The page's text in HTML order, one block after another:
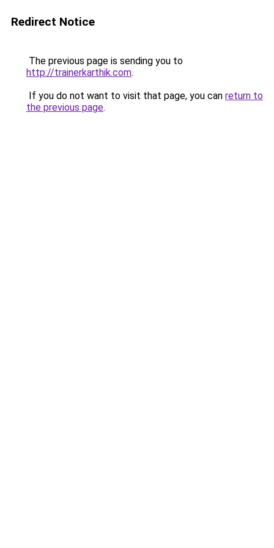
Redirect Notice
The previous page is sending you to
http://trainerkarthik.com.
If you do not want to visit that page, you can return to
the previous page.